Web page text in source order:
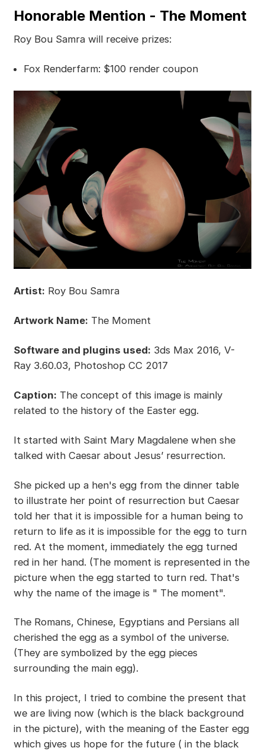
Honorable Mention - The Moment
Roy Bou Samra will receive prizes:
Fox Renderfarm: $100 render coupon
Artist: Roy Bou Samra
Artwork Name: The Moment
Software and plugins used: 3ds Max 2016, V-
Ray 3.60.03, Photoshop CC 2017
Caption: The concept of this image is mainly
related to the history of the Easter egg.
It started with Saint Mary Magdalene when she
talked with Caesar about Jesus’ resurrection.
She picked up a hen's egg from the dinner table
to illustrate her point of resurrection but Caesar
told her that it is impossible for a human being to
return to life as it is impossible for the egg to turn
red. At the moment, immediately the egg turned
red in her hand. (The moment is represented in the
picture when the egg started to turn red. That's
why the name of the image is " The moment".
The Romans, Chinese, Egyptians and Persians all
cherished the egg as a symbol of the universe.
(They are symbolized by the egg pieces
surrounding the main egg).
In this project, I tried to combine the present that
we are living now (which is the black background
in the picture), with the meaning of the Easter egg
which gives us hope for the future ( in the black